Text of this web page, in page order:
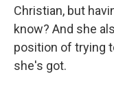
Christian, but
know? And she
position of trying
she's got.